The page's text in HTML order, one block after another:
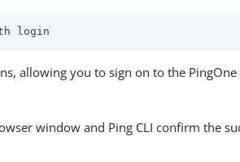
login
allowing you to sign on to the
window and Ping CLI confirm the